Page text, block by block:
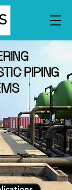
PIPING